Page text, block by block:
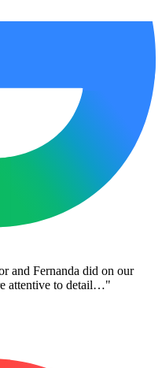
and Fernanda did on our
attentive to detail…"